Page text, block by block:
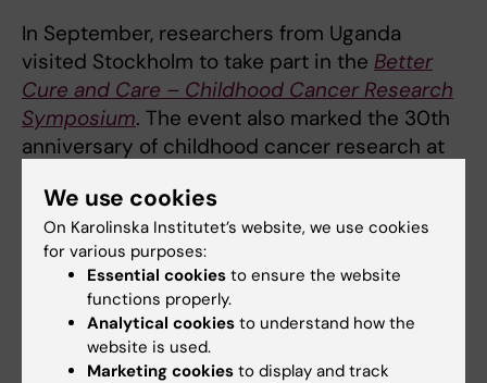
In September, researchers from Uganda
visited Stockholm to take part in the Better
Cure and Care – Childhood Cancer Research
Symposium. The event also marked the 30th
anniversary of childhood cancer research at
highlighting both past achievements and
future challenges.
The goal is clear: to ensure that more children
with cancer survive and receive safe, high-
quality care – no matter where in the world
they live.
We use cookies
On Karolinska Institutet’s website, we use cookies
for various purposes:
Essential cookies to ensure the website
functions properly.
Analytical cookies to understand how the
website is used.
Marketing cookies to display and track